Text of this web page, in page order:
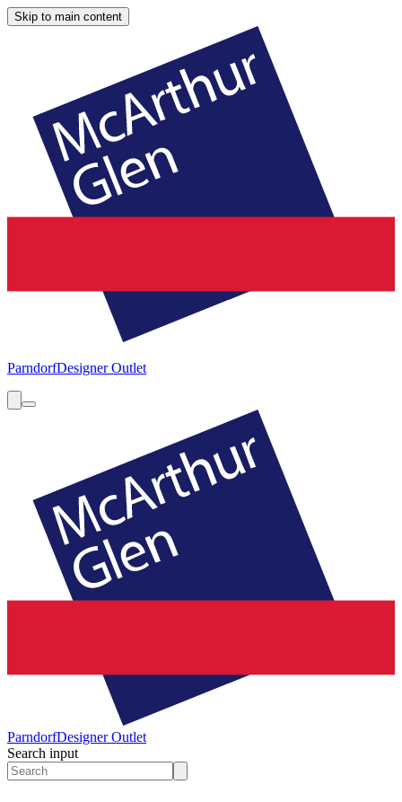
Skip to main content
ParndorfDesigner Outlet
ParndorfDesigner Outlet
Search input